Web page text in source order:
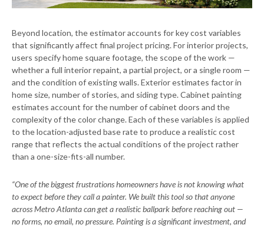
Beyond location, the estimator accounts for key cost variables
that significantly affect final project pricing. For interior projects,
users specify home square footage, the scope of the work —
whether a full interior repaint, a partial project, or a single room —
and the condition of existing walls. Exterior estimates factor in
home size, number of stories, and siding type. Cabinet painting
estimates account for the number of cabinet doors and the
complexity of the color change. Each of these variables is applied
to the location-adjusted base rate to produce a realistic cost
range that reflects the actual conditions of the project rather
than a one-size-fits-all number.
“One of the biggest frustrations homeowners have is not knowing what
to expect before they call a painter. We built this tool so that anyone
across Metro Atlanta can get a realistic ballpark before reaching out —
no forms, no email, no pressure. Painting is a significant investment, and